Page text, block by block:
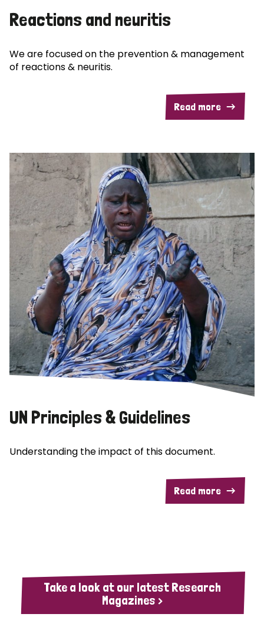
Reactions and neuritis
We are focused on the prevention & management
of reactions & neuritis.
Read more
UN Principles & Guidelines
Understanding the impact of this document.
Read more
Take a look at our latest Research
Magazines >